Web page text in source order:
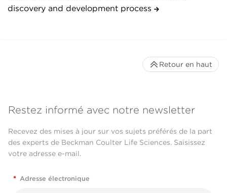
discovery and development process
Restez informé avec notre newsletter
Recevez des mises à jour sur vos sujets préférés de la part
des experts de Beckman Coulter Life Sciences. Saisissez
votre adresse e-mail.
* Adresse électronique
Retour en haut